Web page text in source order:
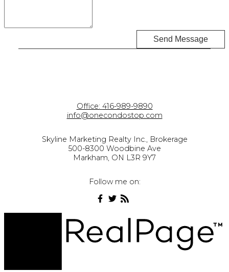
Send Message
Office: 416-989-9890
info@onecondostop.com
Skyline Marketing Realty Inc., Brokerage
500-8300 Woodbine Ave
Markham, ON L3R 9Y7
Follow me on: